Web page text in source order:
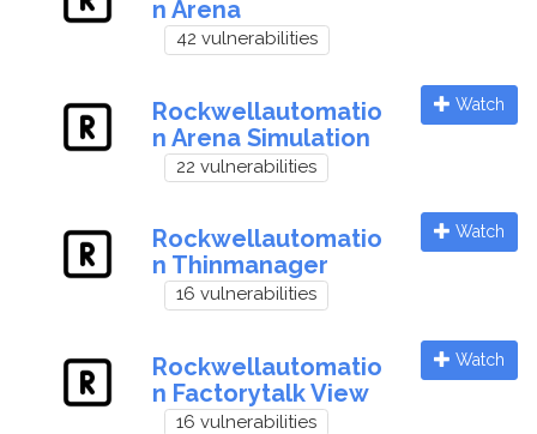
n Arena
42 vulnerabilities
Rockwellautomatio
n Arena Simulation
22 vulnerabilities
Watch
Rockwellautomatio
n Thinmanager
16 vulnerabilities
Watch
Rockwellautomatio
n Factorytalk View
16 vulnerabilities
Watch